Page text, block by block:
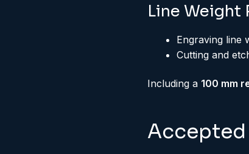
Line Weight
Engraving line
Cutting and
Including a 100 mm
Accepted